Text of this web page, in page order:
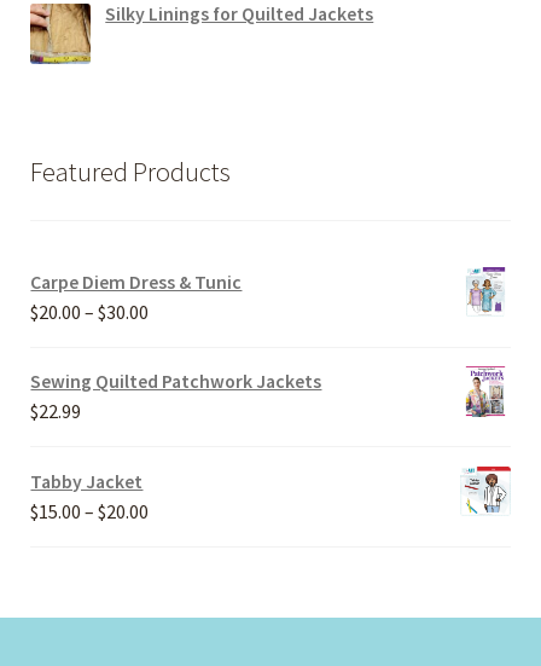
Silky Linings for Quilted Jackets
Featured Products
Carpe Diem Dress & Tunic
$20.00 – $30.00
$20.00
Sewing Quilted Patchwork Jackets
$22.99
Tabby Jacket
$15.00 – $20.00